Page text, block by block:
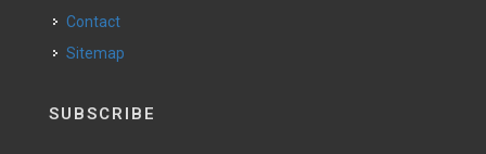
Contact
Sitemap
SUBSCRIBE